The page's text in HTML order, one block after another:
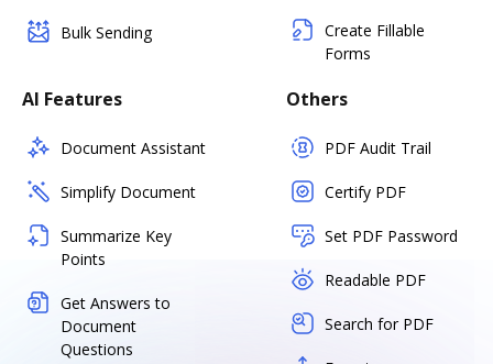
Bulk Sending
Create Fillable
Forms
AI Features
Document Assistant
Simplify Document
Summarize Key
Points
Get Answers to
Document
Questions
Others
PDF Audit Trail
Certify PDF
Set PDF Password
Readable PDF
Search for PDF